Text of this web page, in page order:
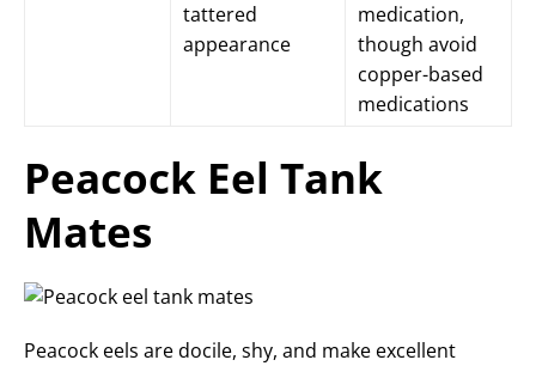
tattered
appearance
medication,
though avoid
copper-based
medications
Peacock Eel Tank
Mates
Peacock eels are docile, shy, and make excellent